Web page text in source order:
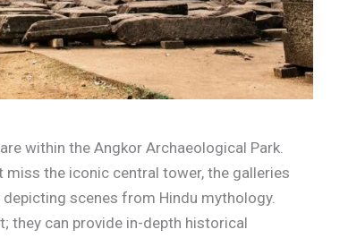
within the Angkor Archaeological Park.
miss the iconic central tower, the galleries
scenes from Hindu mythology.
they can provide in-depth historical